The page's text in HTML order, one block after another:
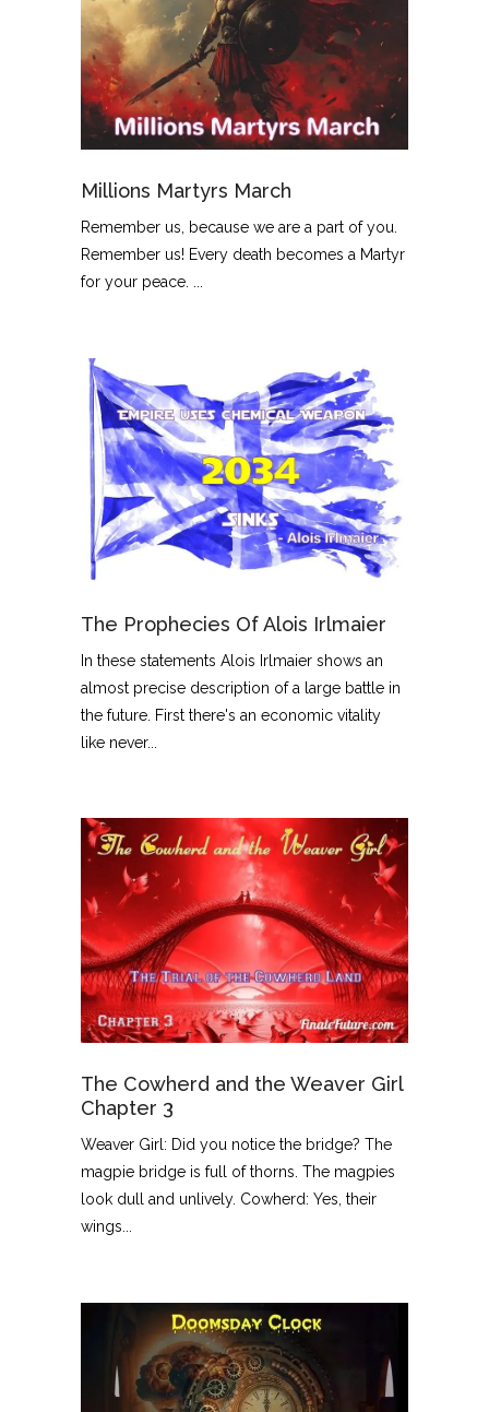
Millions Martyrs March
Remember us, because we are a part of you.
Remember us! Every death becomes a Martyr
for your peace. ...
The Prophecies Of Alois Irlmaier
In these statements Alois Irlmaier shows an
almost precise description of a large battle in
the future. First there's an economic vitality
like never...
The Cowherd and the Weaver Girl
Chapter 3
Weaver Girl: Did you notice the bridge? The
magpie bridge is full of thorns. The magpies
look dull and unlively. Cowherd: Yes, their
wings...